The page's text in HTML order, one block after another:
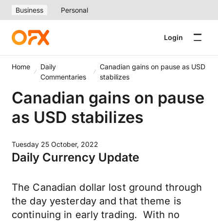
Business Personal
Login
Home
Daily
Commentaries
Canadian gains on pause as USD
stabilizes
Canadian gains on pause
as USD stabilizes
Tuesday 25 October, 2022
Daily Currency Update
The Canadian dollar lost ground through
the day yesterday and that theme is
continuing in early trading. With no